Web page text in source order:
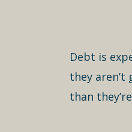
Debt is
they
than